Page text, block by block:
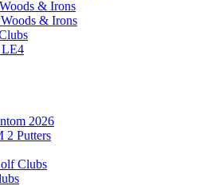
& Irons
& Irons
LE4
2026
2 Putters
Clubs